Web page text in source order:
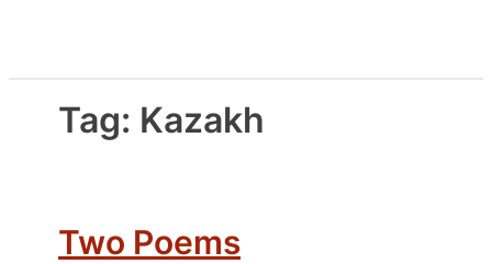
Tag: Kazakh
Two Poems